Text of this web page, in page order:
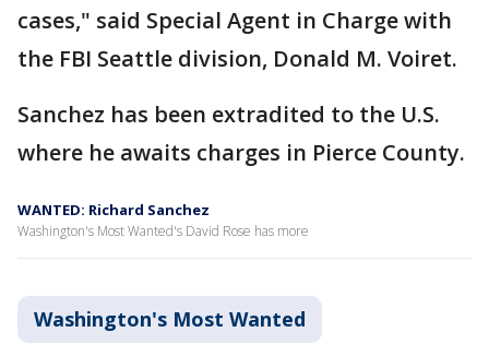
cases," said Special Agent in Charge with
the FBI Seattle division, Donald M. Voiret.
Sanchez has been extradited to the U.S.
where he awaits charges in Pierce County.
WANTED: Richard Sanchez
Washington's Most Wanted's David Rose has more
Washington's Most Wanted